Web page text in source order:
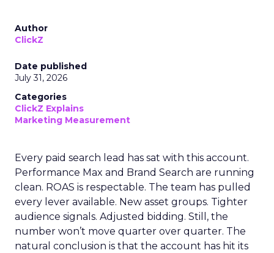
Author
ClickZ
Date published
July 31, 2026
Categories
ClickZ Explains
Marketing Measurement
Every paid search lead has sat with this account.
Performance Max and Brand Search are running
clean. ROAS is respectable. The team has pulled
every lever available. New asset groups. Tighter
audience signals. Adjusted bidding. Still, the
number won’t move quarter over quarter. The
natural conclusion is that the account has hit its